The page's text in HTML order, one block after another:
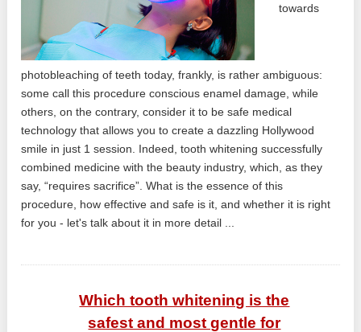
towards
photobleaching of teeth today, frankly, is rather ambiguous:
some call this procedure conscious enamel damage, while
others, on the contrary, consider it to be safe medical
technology that allows you to create a dazzling Hollywood
smile in just 1 session. Indeed, tooth whitening successfully
combined medicine with the beauty industry, which, as they
say, “requires sacrifice”. What is the essence of this
procedure, how effective and safe is it, and whether it is right
for you - let's talk about it in more detail ...
Which tooth whitening is the
safest and most gentle for